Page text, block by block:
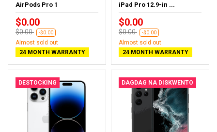
AirPods Pro 1
$0.00
$0.00 -$0.00
Almost sold out
24 MONTH WARRANTY
iPad Pro 12.9-in ...
$0.00
$0.00 -$0.00
Almost sold out
24 MONTH WARRANTY
DESTOCKING DAGDAG NA DISKWENTO